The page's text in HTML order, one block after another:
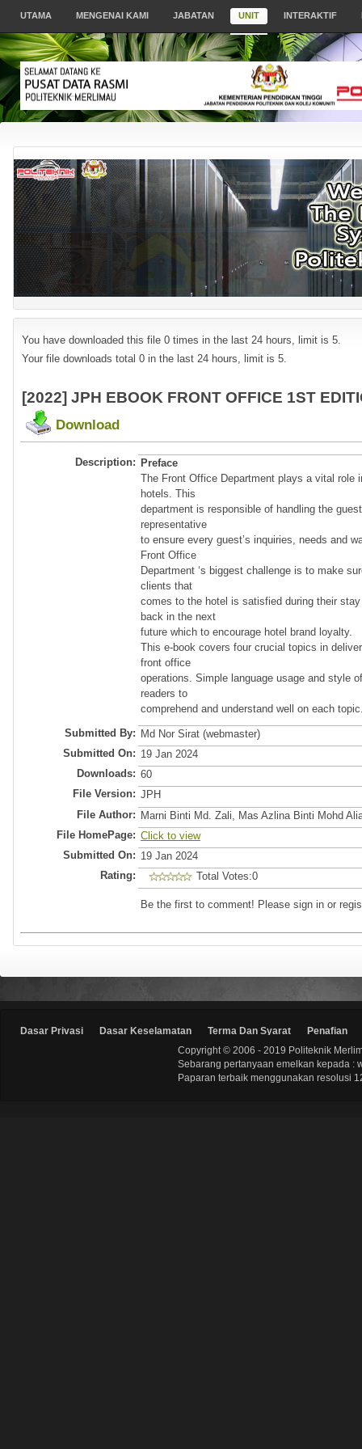
UTAMA MENGENAI KAMI JABATAN UNIT INTERAKTIF
You have downloaded this file 0 times in the last 24 hours, limit is 5.
Your file downloads total 0 in the last 24 hours, limit is 5.
[2022] JPH EBOOK FRONT OFFICE 1ST
Download
Description: Preface
The Front Office Department plays a vital role
hotels. This
department is responsible of handling the
representative
to ensure every guest’s inquiries, needs and
Front Office
Department ‘s biggest challenge is to make
clients that
comes to the hotel is satisfied during their
back in the next
future which to encourage hotel brand loyalty.
This e-book covers four crucial topics in
front office
operations. Simple language usage and style
readers to
comprehend and understand well on each
Submitted By: Md Nor Sirat (webmaster)
Submitted On: 19 Jan 2024
Downloads: 60
File Version: JPH
File Author: Marni Binti Md. Zali, Mas Azlina Binti Mohd
File HomePage: Click to view
Submitted On: 19 Jan 2024
Rating:
Total Votes:0
Be the first to comment! Please sign in or
Dasar Privasi Dasar Keselamatan Terma Dan Syarat
Penafian
Copyright © 2006 - 2019 Politeknik
Sebarang pertanyaan emelkan kepada :
Paparan terbaik menggunakan resolusi